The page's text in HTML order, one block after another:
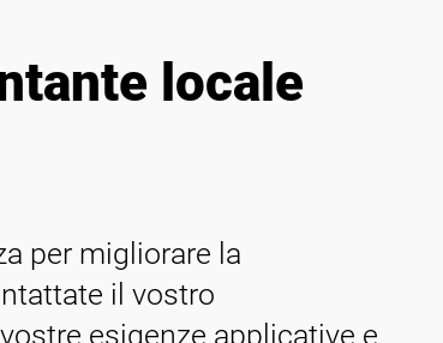
locale
per migliorare la
il vostro
esigenze applicative e